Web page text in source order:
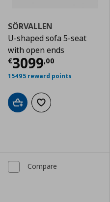
SÖRVALLEN
U-shaped sofa 5-seat
with open ends
€3099,00
Current price
15495 reward points
Add to cartAdd to wishlist
Compare